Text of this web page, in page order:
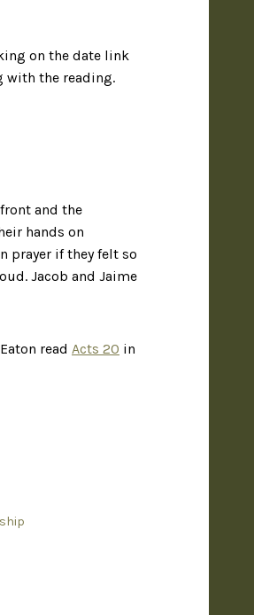
on the date link
with the reading.
and the
hands on
prayer if they felt so
Jacob and Jaime
read Acts 20 in